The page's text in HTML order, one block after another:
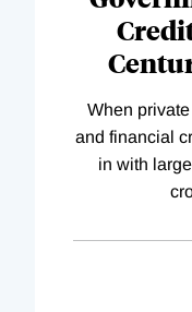
When
and financial
in with